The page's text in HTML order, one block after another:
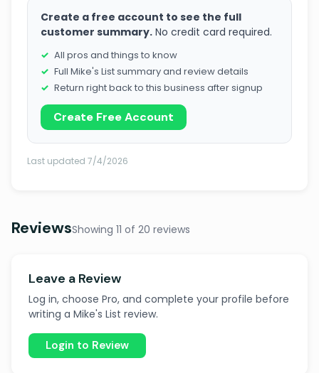
Create a free account to see the full
customer summary. No credit card required.
All pros and things to know
Full Mike's List summary and review details
Return right back to this business after signup
Create Free Account
Last updated 7/4/2026
ReviewsShowing 11 of 20 reviews
Leave a Review
Log in, choose Pro, and complete your profile before
writing a Mike's List review.
Login to Review